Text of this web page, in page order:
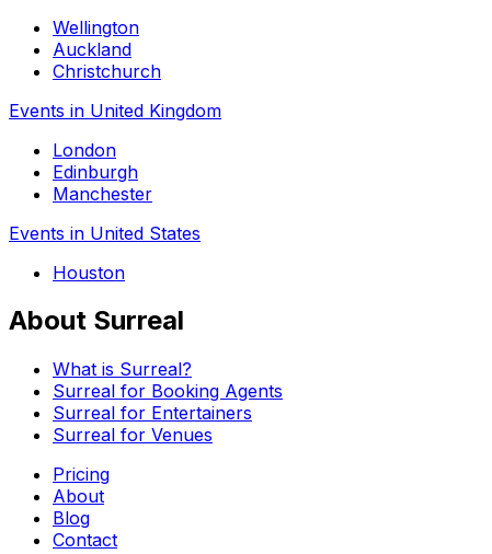
Wellington
Auckland
Christchurch
Events in United Kingdom
London
Edinburgh
Manchester
Events in United States
Houston
About Surreal
What is Surreal?
Surreal for Booking Agents
Surreal for Entertainers
Surreal for Venues
Pricing
About
Blog
Contact